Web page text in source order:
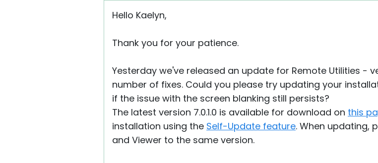
Hello Kaelyn,
Thank you for your patience.
Yesterday we've released an update for Remote Utilities -
number of fixes. Could you please try updating your
if the issue with the screen blanking still persists?
The latest version 7.0.1.0 is available for download on this
installation using the Self-Update feature. When updating,
and Viewer to the same version.